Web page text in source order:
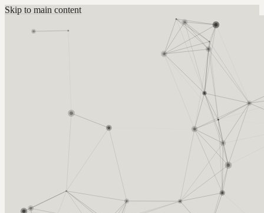
Skip to main content